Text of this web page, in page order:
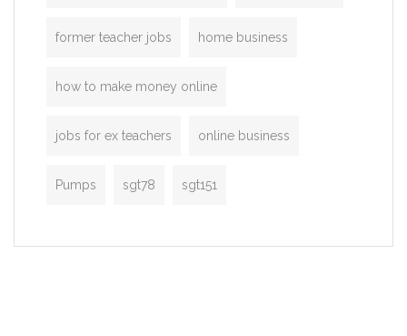
former teacher jobs home business
how to make money online
jobs for ex teachers online business
Pumps sgt78 sgt151